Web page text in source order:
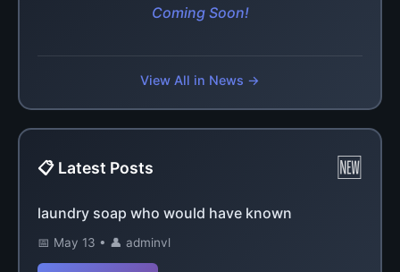
Coming Soon!
View All in News →
📋 Latest Posts 🆕
laundry soap who would have known
📅 May 13 • 👤 adminvl